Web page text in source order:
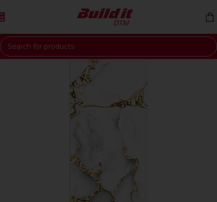
Skip to navigation
Skip to main content